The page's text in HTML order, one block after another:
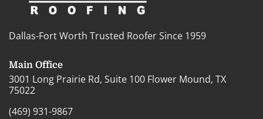
Dallas-Fort Worth Trusted Roofer Since 1959
Main Office
3001 Long Prairie Rd, Suite 100 Flower Mound, TX
75022
(469) 931-9867